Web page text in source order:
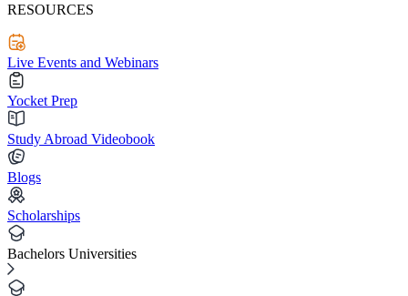
RESOURCES
Live Events and Webinars
Yocket Prep
Study Abroad Videobook
Blogs
Scholarships
Bachelors Universities